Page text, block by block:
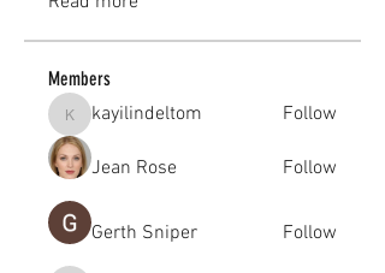
Members
kayilindeltom
kayilindeltom Follow
Jean Rose Follow
Gerth Sniper Follow